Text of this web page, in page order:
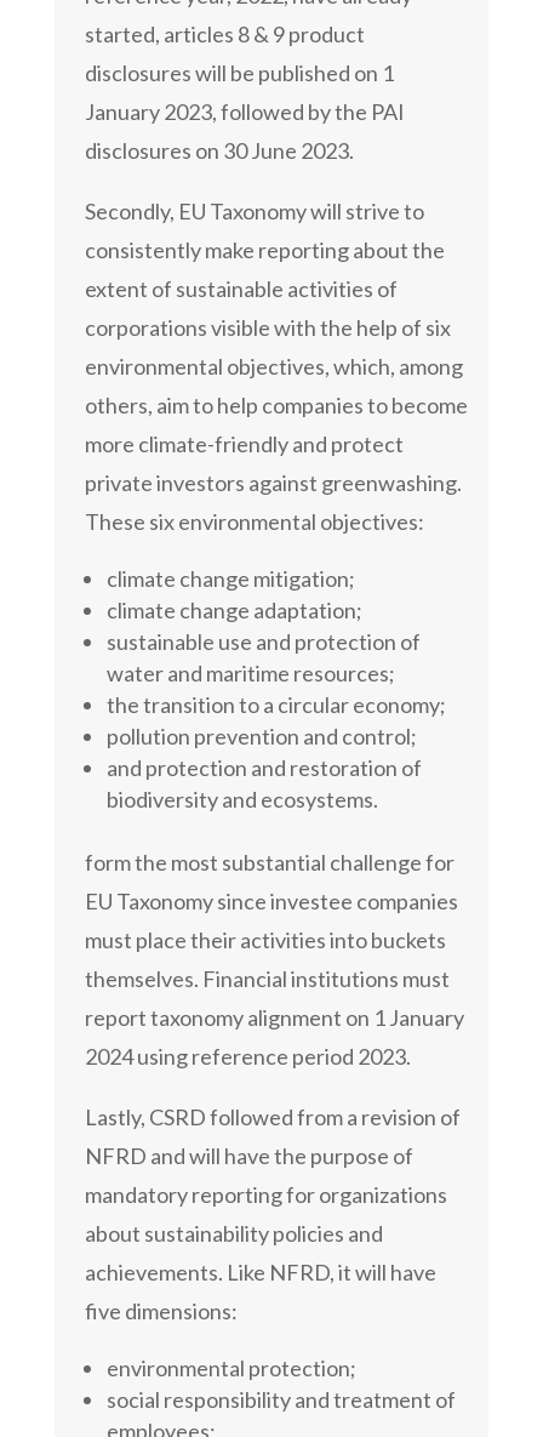
started, articles 8 & 9 product
disclosures will be published on 1
January 2023, followed by the PAI
disclosures on 30 June 2023.
Secondly, EU Taxonomy will strive to
consistently make reporting about the
extent of sustainable activities of
corporations visible with the help of six
environmental objectives, which, among
others, aim to help companies to become
more climate-friendly and protect
private investors against greenwashing.
These six environmental objectives:
climate change mitigation;
climate change adaptation;
sustainable use and protection of
water and maritime resources;
the transition to a circular economy;
pollution prevention and control;
and protection and restoration of
biodiversity and ecosystems.
form the most substantial challenge for
EU Taxonomy since investee companies
must place their activities into buckets
themselves. Financial institutions must
report taxonomy alignment on 1 January
2024 using reference period 2023.
Lastly, CSRD followed from a revision of
NFRD and will have the purpose of
mandatory reporting for organizations
about sustainability policies and
achievements. Like NFRD, it will have
five dimensions:
environmental protection;
social responsibility and treatment of
employees;